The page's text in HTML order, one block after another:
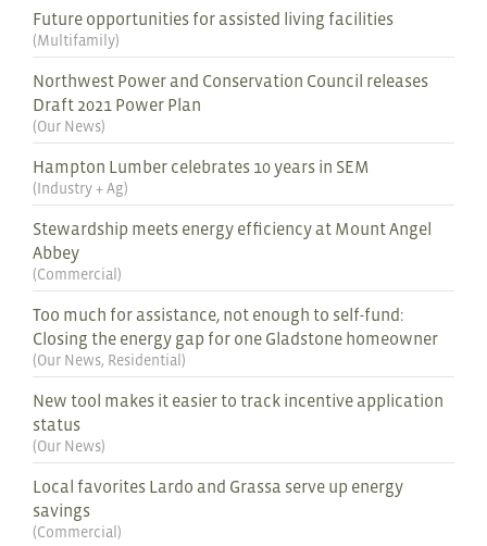
Future opportunities for assisted living facilities
(Multifamily)
Northwest Power and Conservation Council releases
Draft 2021 Power Plan
(Our News)
Hampton Lumber celebrates 10 years in SEM
(Industry + Ag)
Stewardship meets energy efficiency at Mount Angel
Abbey
(Commercial )
Too much for assistance, not enough to self-fund:
Closing the energy gap for one Gladstone homeowner
(Our News, Residential )
New tool makes it easier to track incentive application
status
(Our News)
Local favorites Lardo and Grassa serve up energy
savings
(Commercial )